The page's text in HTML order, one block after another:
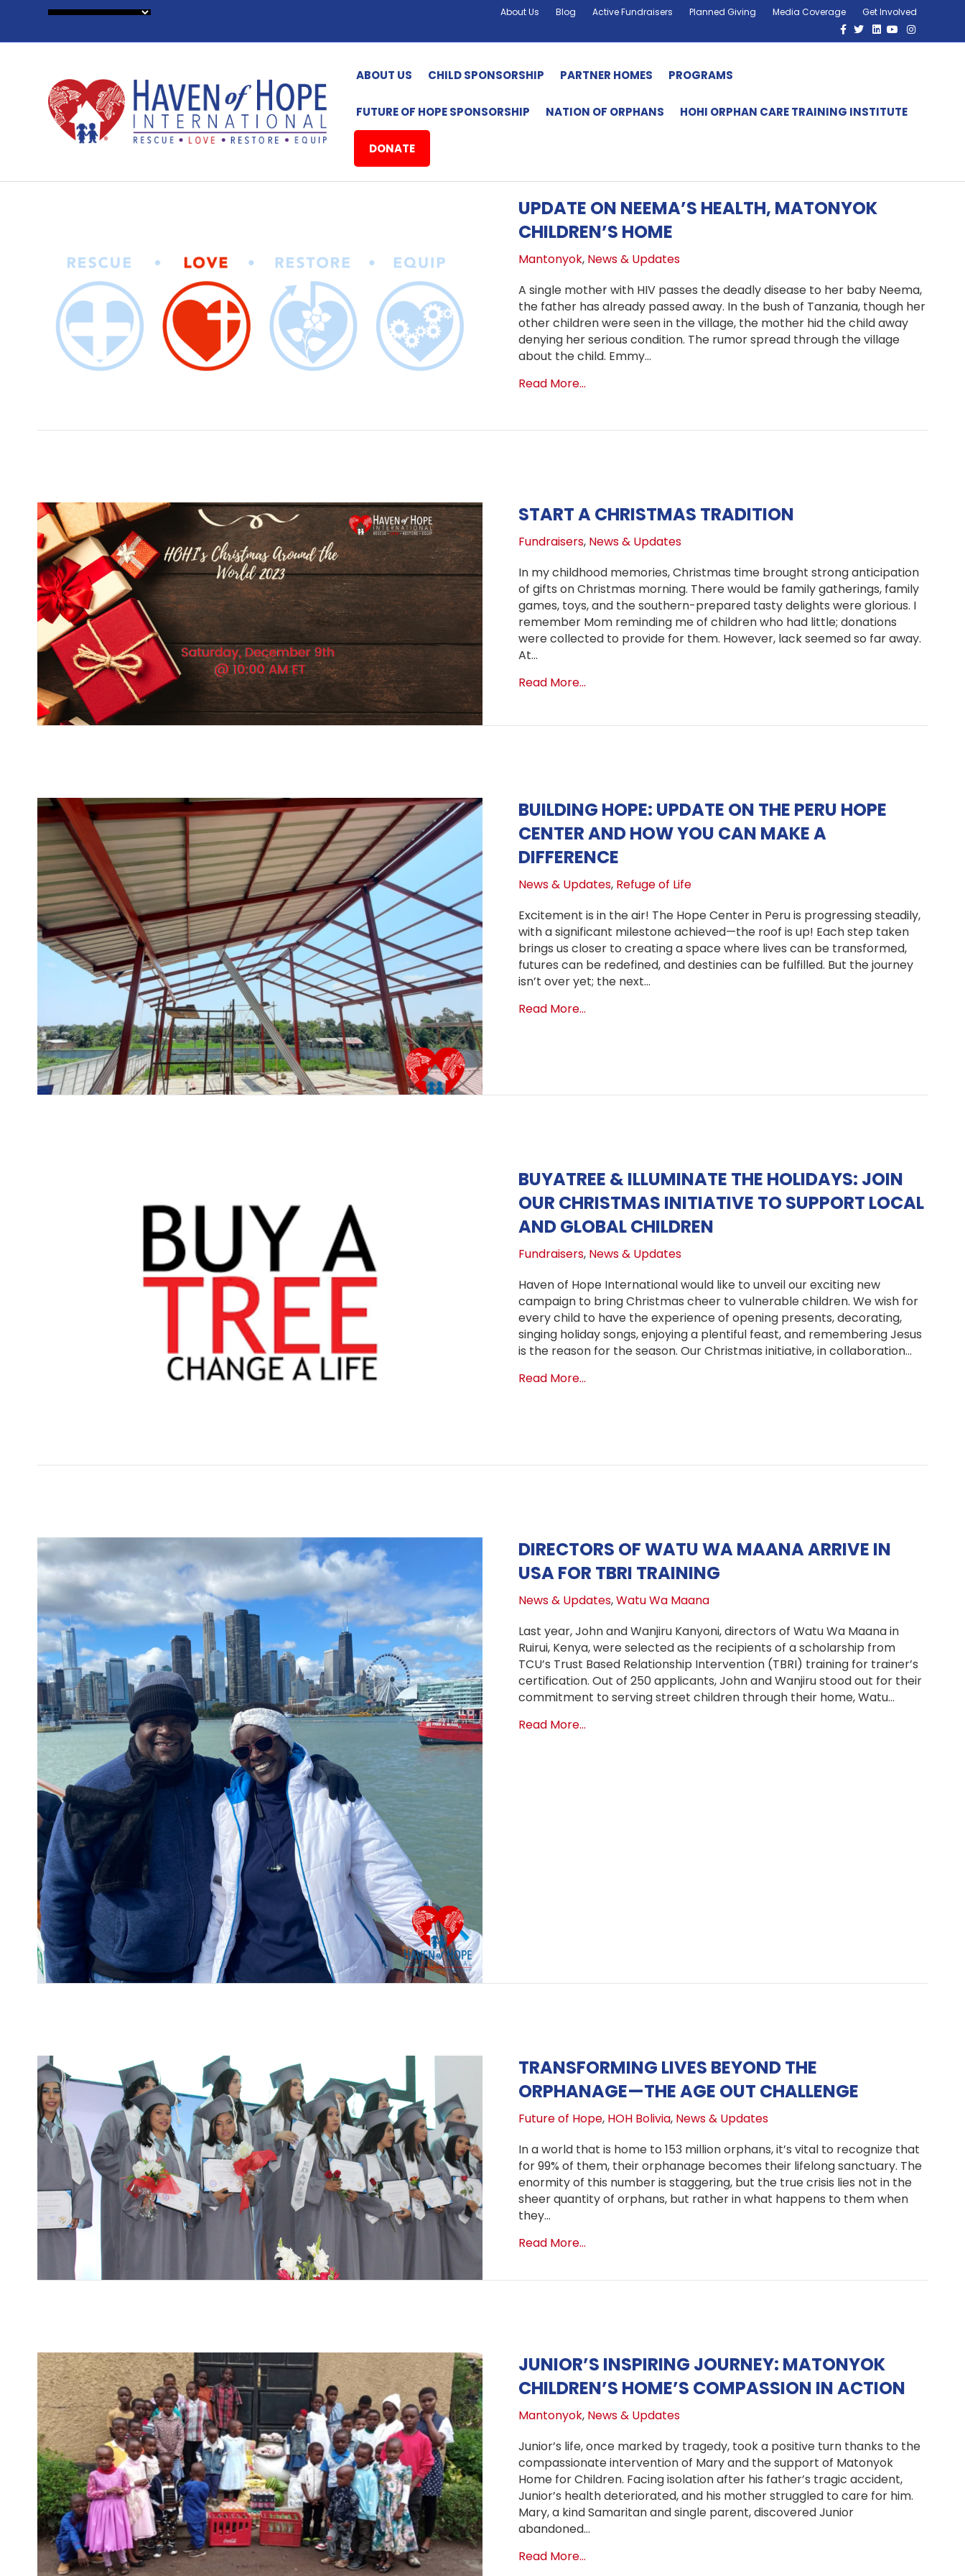
About Us Blog Active Fundraisers Planned Giving Media Coverage
Get Involved
Facebook
TwitterLinkedinYoutubeInstagram
ABOUT US CHILD SPONSORSHIP PARTNER HOMES PROGRAMS
FUTURE OF HOPE SPONSORSHIP NATION OF ORPHANS HOHI ORPHAN CARE TRAINING INSTITUTE
DONATE
UPDATE ON NEEMA’S HEALTH, MATONYOK
CHILDREN’S HOME
Mantonyok, News & Updates
A single mother with HIV passes the deadly disease to her baby Neema,
the father has already passed away. In the bush of Tanzania, though her
other children were seen in the village, the mother hid the child away
denying her serious condition. The rumor spread through the village
about the child. Emmy…
Read More...about Update on Neema’s Health, Matonyok Children’s Home
START A CHRISTMAS TRADITION
Fundraisers, News & Updates
In my childhood memories, Christmas time brought strong anticipation
of gifts on Christmas morning. There would be family gatherings, family
games, toys, and the southern-prepared tasty delights were glorious. I
remember Mom reminding me of children who had little; donations
were collected to provide for them. However, lack seemed so far away.
At…
Read More...about Start a Christmas Tradition
BUILDING HOPE: UPDATE ON THE PERU HOPE
CENTER AND HOW YOU CAN MAKE A
DIFFERENCE
News & Updates, Refuge of Life
Excitement is in the air! The Hope Center in Peru is progressing steadily,
with a significant milestone achieved—the roof is up! Each step taken
brings us closer to creating a space where lives can be transformed,
futures can be redefined, and destinies can be fulfilled. But the journey
isn’t over yet; the next…
Read More...about Building Hope: Update on the Peru Hope Center and How
BUYATREE & ILLUMINATE THE HOLIDAYS: JOIN
OUR CHRISTMAS INITIATIVE TO SUPPORT LOCAL
AND GLOBAL CHILDREN
Fundraisers, News & Updates
Haven of Hope International would like to unveil our exciting new
campaign to bring Christmas cheer to vulnerable children. We wish for
every child to have the experience of opening presents, decorating,
singing holiday songs, enjoying a plentiful feast, and remembering Jesus
is the reason for the season. Our Christmas initiative, in collaboration…
Read More...about BUYATREE & Illuminate the Holidays: Join Our Christmas
DIRECTORS OF WATU WA MAANA ARRIVE IN
USA FOR TBRI TRAINING
News & Updates,Watu Wa Maana
Last year, John and Wanjiru Kanyoni, directors of Watu Wa Maana in
Ruirui, Kenya, were selected as the recipients of a scholarship from
TCU’s Trust Based Relationship Intervention (TBRI) training for trainer’s
certification. Out of 250 applicants, John and Wanjiru stood out for their
commitment to serving street children through their home, Watu…
Read More...about Directors of Watu Wa Maana Arrive in USA for TBRI Training
TRANSFORMING LIVES BEYOND THE
ORPHANAGE—THE AGE OUT CHALLENGE
Future of Hope, HOH Bolivia, News & Updates
In a world that is home to 153 million orphans, it’s vital to recognize that
for 99% of them, their orphanage becomes their lifelong sanctuary. The
enormity of this number is staggering, but the true crisis lies not in the
sheer quantity of orphans, but rather in what happens to them when
they…
Read More...about Transforming Lives Beyond the Orphanage—The Age Out
JUNIOR’S INSPIRING JOURNEY: MATONYOK
CHILDREN’S HOME’S COMPASSION IN ACTION
Mantonyok, News & Updates
Junior’s life, once marked by tragedy, took a positive turn thanks to the
compassionate intervention of Mary and the support of Matonyok
Home for Children. Facing isolation after his father’s tragic accident,
Junior’s health deteriorated, and his mother struggled to care for him.
Mary, a kind Samaritan and single parent, discovered Junior
abandoned…
Read More...about Junior’s Inspiring Journey: Matonyok Children’s Home’s